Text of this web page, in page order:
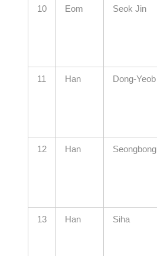
10 Eom Seok Jin
11 Han Dong-Yeob
12 Han Seongbong
13 Han Siha